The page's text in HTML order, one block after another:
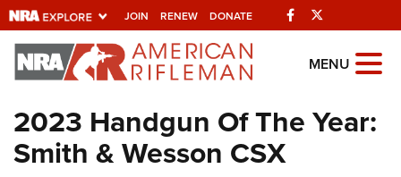
JOIN RENEW DONATE Facebook
Explore The NRA
Universe Of Websites
Quick Links
MENU
2023 Handgun Of The Year:
Smith & Wesson CSX